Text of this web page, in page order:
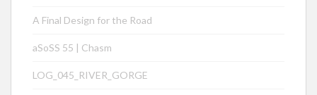
A Final Design for the Road
aSoSS 55 | Chasm
LOG_045_RIVER_GORGE